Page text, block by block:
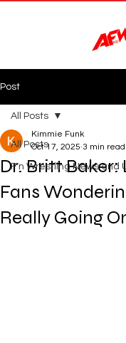
Post
All Posts
F'n Wrestling News and
All Posts
Dr. Britt Baker:
Fans
Really Going
Kimmie Funk
Oct 17, 2025 3 min read